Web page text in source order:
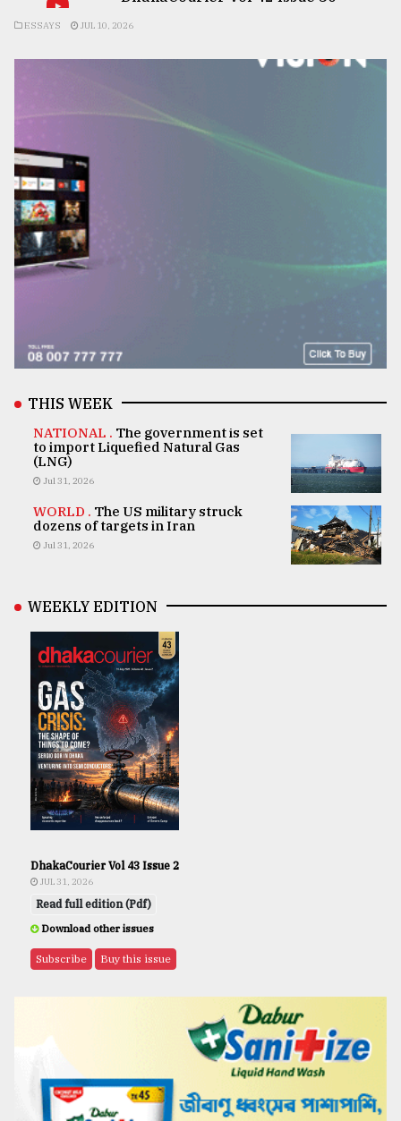
ESSAYS JUL 10, 2026
THIS WEEK
NATIONAL . The government is set
to import Liquefied Natural Gas
(LNG)
Jul 31, 2026
WORLD . The US military struck
dozens of targets in Iran
Jul 31, 2026
WEEKLY EDITION
DhakaCourier Vol 43 Issue 2
JUL 31, 2026
Read full edition (Pdf)
Download other issues
Subscribe Buy this issue